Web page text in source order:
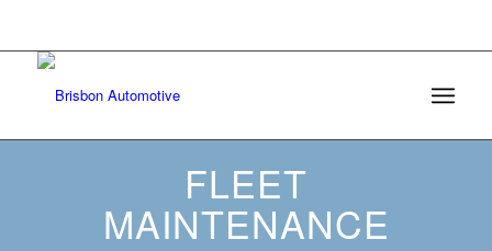
FLEET
MAINTENANCE